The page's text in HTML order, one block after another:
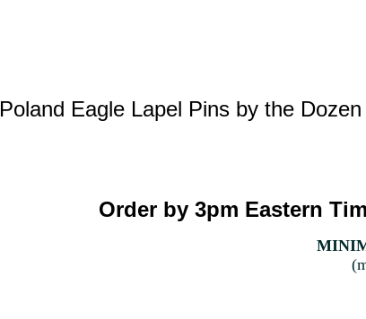
Poland Eagle Lapel Pins by the Dozen
Order by 3pm Eastern